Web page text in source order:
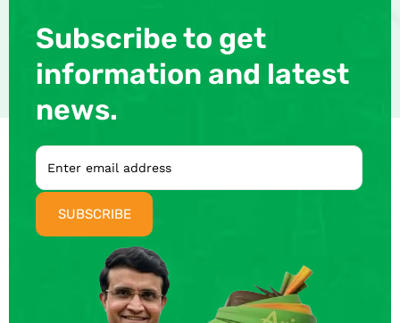
Subscribe to get
information and latest
news.